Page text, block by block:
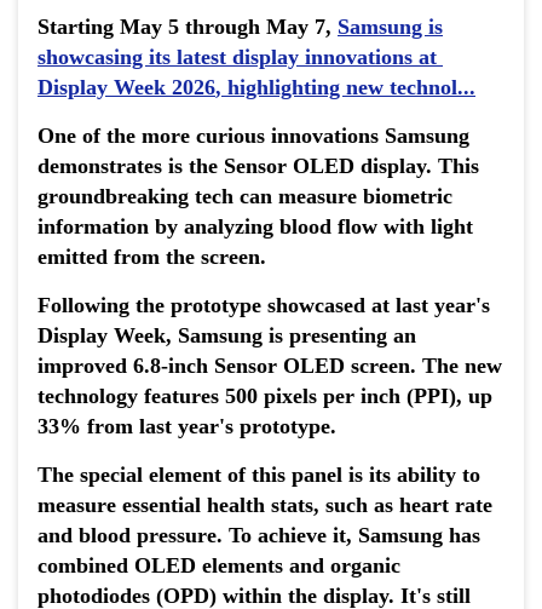
Starting May 5 through May 7, Samsung is
showcasing its latest display innovations at
Display Week 2026, highlighting new technol...
One of the more curious innovations Samsung
demonstrates is the Sensor OLED display. This
groundbreaking tech can measure biometric
information by analyzing blood flow with light
emitted from the screen.
Following the prototype showcased at last year's
Display Week, Samsung is presenting an
improved 6.8-inch Sensor OLED screen. The new
technology features 500 pixels per inch (PPI), up
33% from last year's prototype.
The special element of this panel is its ability to
measure essential health stats, such as heart rate
and blood pressure. To achieve it, Samsung has
combined OLED elements and organic
photodiodes (OPD) within the display. It's still